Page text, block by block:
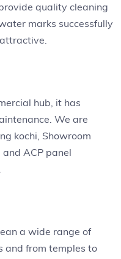
quality cleaning
marks successfully
hub, it has
We are
kochi, Showroom
and ACP panel
a wide range of
and from temples to